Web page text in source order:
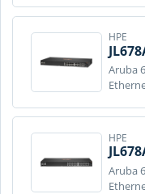
HPE
Aruba
HPE
Aruba